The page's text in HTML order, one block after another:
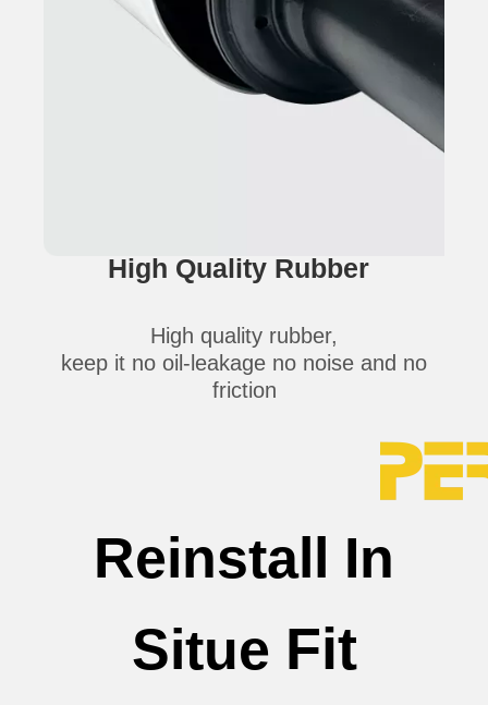
High Quality Rubber
High quality rubber,
keep it no oil-leakage no noise and no
friction
Reinstall In
Situe Fit